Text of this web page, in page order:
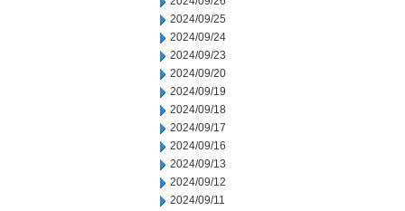
2024/09/25
2024/09/24
2024/09/23
2024/09/20
2024/09/19
2024/09/18
2024/09/17
2024/09/16
2024/09/13
2024/09/12
2024/09/11